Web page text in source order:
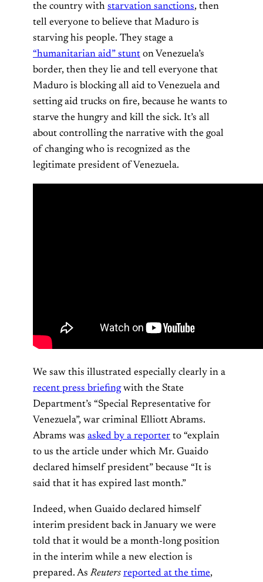
the country with starvation sanctions, then
tell everyone to believe that Maduro is
starving his people. They stage a
“humanitarian aid” stunt on Venezuela’s
border, then they lie and tell everyone that
Maduro is blocking all aid to Venezuela and
setting aid trucks on fire, because he wants to
starve the hungry and kill the sick. It’s all
about controlling the narrative with the goal
of changing who is recognized as the
legitimate president of Venezuela.
We saw this illustrated especially clearly in a
recent press briefingwith the State
Department’s “Special Representative for
Venezuela”, war criminal Elliott Abrams.
Abrams was asked by a reporter to “explain
to us the article under which Mr. Guaido
declared himself president” because “It is
said that it has expired last month.”
Indeed, when Guaido declared himself
interim president back in January we were
told that it would be a month-long position
in the interim while a new election is
prepared. AsReuters reported at the time,